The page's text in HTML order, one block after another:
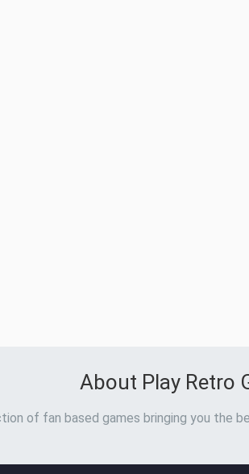
About Play Retro
of fan based games bringing you the